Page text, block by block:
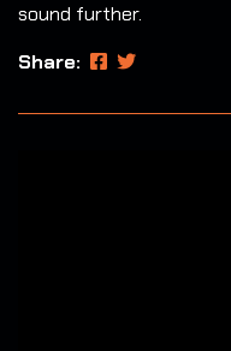
sound further.
Share: